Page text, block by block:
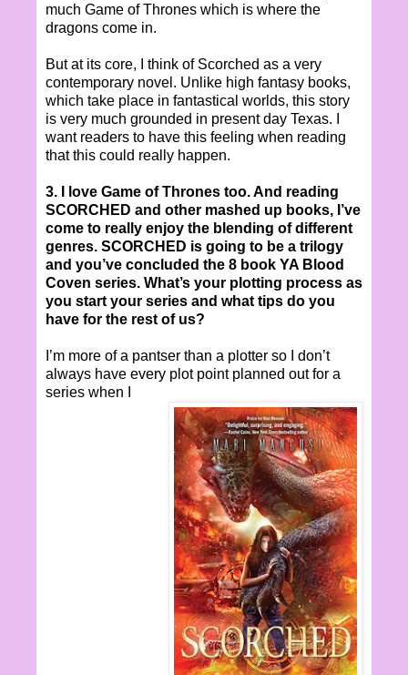
much Game of Thrones which is where the
dragons come in.
But at its core, I think of Scorched as a very
contemporary novel. Unlike high fantasy books,
which take place in fantastical worlds, this story
is very much grounded in present day Texas. I
want readers to have this feeling when reading
that this could really happen.
3. I love Game of Thrones too. And reading
SCORCHED and other mashed up books, I’ve
come to really enjoy the blending of different
genres. SCORCHED is going to be a trilogy
and you’ve concluded the 8 book YA Blood
Coven series. What’s your plotting process as
you start your series and what tips do you
have for the rest of us?
I’m more of a pantser than a plotter so I don’t
always have every plot point planned out for a
series when I